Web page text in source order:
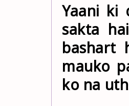
Yaani ki
sakta
bashart
mauko
ko na